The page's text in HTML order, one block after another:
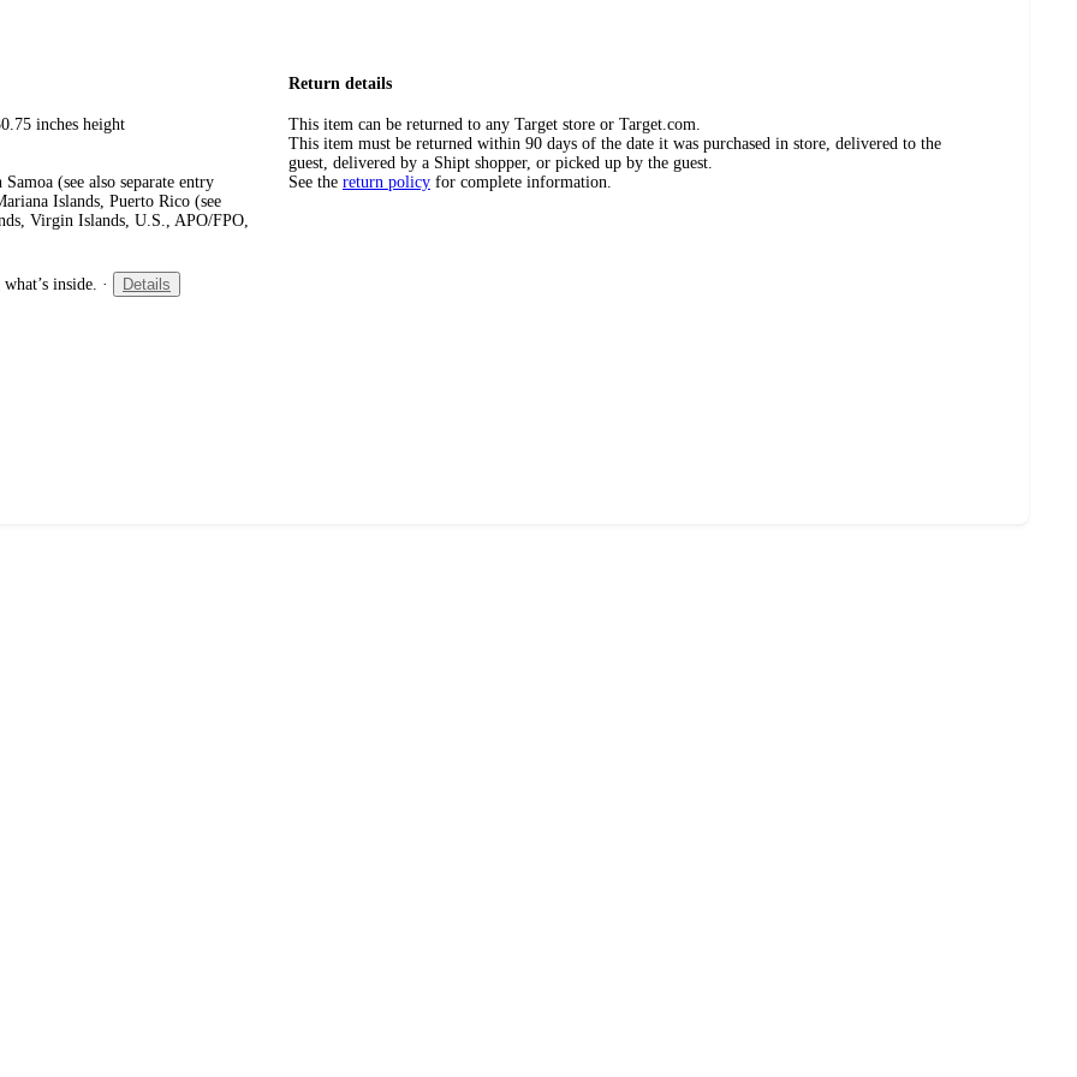
inches height
(see also separate entry
Islands, Puerto Rico (see
Virgin Islands, U.S., APO/FPO,
inside. · Details
Return details
This item can be returned to any Target store or Target.com.
This item must be returned within 90 days of the date it was purchased in store, delivered to the
guest, delivered by a Shipt shopper, or picked up by the guest.
See the return policy for complete information.